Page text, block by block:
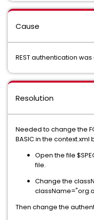
Cause
REST authentication
Resolution
Needed to change the
BASIC in the
Open the file
file.
Change the
Then change the